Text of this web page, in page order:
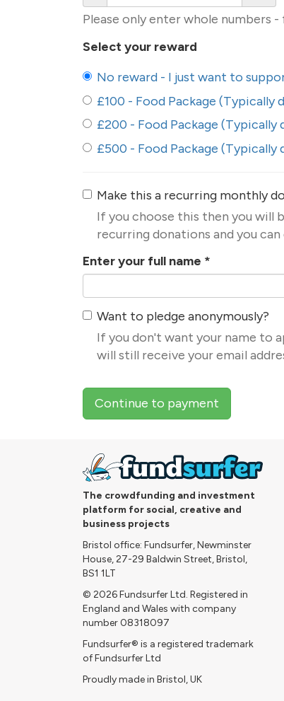
Please only enter whole numbers
Select your reward
No reward - I just want to
£100 - Food Package (Typically
£200 - Food Package
£500 - Food Package
Make this a recurring monthly
If you choose this then you will
recurring donations and you
Enter your full name *
Want to pledge anonymously?
If you don't want your name to
will still receive your email
Continue to payment
The crowdfunding and investment
platform for social, creative and
business projects
Bristol office: Fundsurfer, Newminster
House, 27-29 Baldwin Street, Bristol,
BS1 1LT
© 2026 Fundsurfer Ltd. Registered in
England and Wales with company
number 08318097
Fundsurfer® is a registered trademark
of Fundsurfer Ltd
Proudly made in Bristol, UK